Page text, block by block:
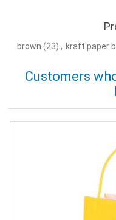
brown (23) , kraft paper
Customers